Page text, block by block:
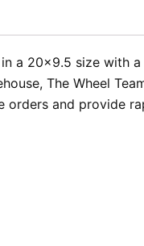
a 20×9.5 size
The Wheel
orders and provide